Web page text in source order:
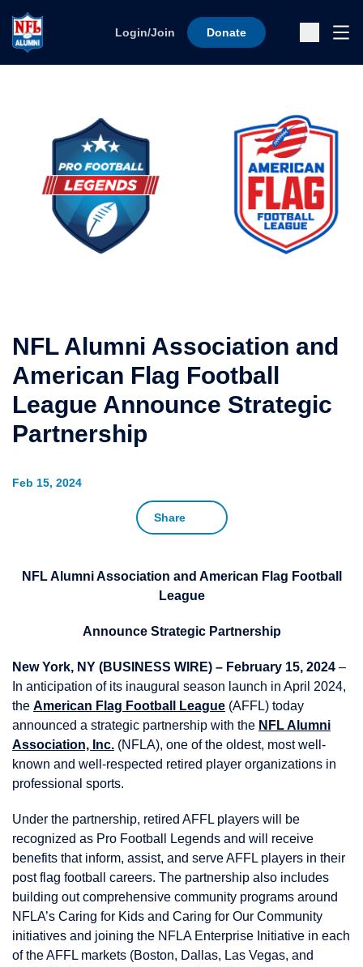
Login/Join Donate
Feb 15, 2024
Share
NFL Alumni Association and
American Flag Football
League Announce Strategic
Partnership
NFL Alumni Association and American Flag Football
League
Announce Strategic Partnership
New York, NY (BUSINESS WIRE) – February 15, 2024 –
In anticipation of its inaugural season launch in April 2024,
the American Flag Football League (AFFL) today
announced a strategic partnership with the NFL Alumni
Association, Inc. (NFLA), one of the oldest, most well-
known and well-respected retired player organizations in
professional sports.
Under the partnership, retired AFFL players will be
recognized as Pro Football Legends and will receive
benefits that inform, assist, and serve AFFL players in their
post flag football careers. The partnership also includes
building out comprehensive community programs around
NFLA’s Caring for Kids and Caring for Our Community
initiatives and joining the NFLA Enterprise Initiative in each
of the AFFL markets (Boston, Dallas, Las Vegas, and